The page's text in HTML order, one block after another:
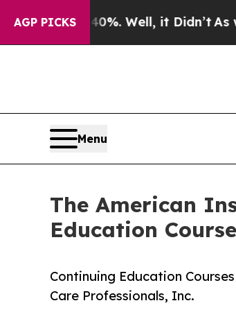
AGP PICKS
40%. Well, it Didn’tAs war With
Menu
The American
Education
Continuing Education
Care Professionals, Inc.